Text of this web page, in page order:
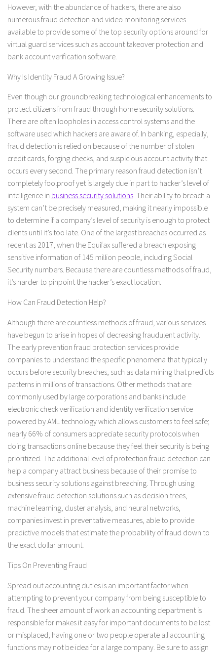
However, with the abundance of hackers, there are also
numerous fraud detection and video monitoring services
available to provide some of the top security options around for
virtual guard services such as account takeover protection and
bank account verification software.
Why Is Identity Fraud A Growing Issue?
Even though our groundbreaking technological enhancements to
protect citizens from fraud through home security solutions.
There are often loopholes in access control systems and the
software used which hackers are aware of. In banking, especially,
fraud detection is relied on because of the number of stolen
credit cards, forging checks, and suspicious account activity that
occurs every second. The primary reason fraud detection isn’t
completely foolproof yet is largely due in part to hacker’s level of
intelligence in business security solutions. Their ability to breach a
system can’t be precisely measured, making it nearly impossible
to determine if a company’s level of security is enough to protect
clients until it’s too late. One of the largest breaches occurred as
recent as 2017, when the Equifax suffered a breach exposing
sensitive information of 145 million people, including Social
Security numbers. Because there are countless methods of fraud,
it’s harder to pinpoint the hacker’s exact location.
How Can Fraud Detection Help?
Although there are countless methods of fraud, various services
have begun to arise in hopes of decreasing fraudulent activity.
The early prevention fraud protection services provide
companies to understand the specific phenomena that typically
occurs before security breaches, such as data mining that predicts
patterns in millions of transactions. Other methods that are
commonly used by large corporations and banks include
electronic check verification and identity verification service
powered by AML technology which allows customers to feel safe;
nearly 66% of consumers appreciate security protocols when
doing transactions online because they feel their security is being
prioritized. The additional level of protection fraud detection can
help a company attract business because of their promise to
business security solutions against breaching. Through using
extensive fraud detection solutions such as decision trees,
machine learning, cluster analysis, and neural networks,
companies invest in preventative measures, able to provide
predictive models that estimate the probability of fraud down to
the exact dollar amount.
Tips On Preventing Fraud
Spread out accounting duties is an important factor when
attempting to prevent your company from being susceptible to
fraud. The sheer amount of work an accounting department is
responsible for makes it easy for important documents to be lost
or misplaced; having one or two people operate all accounting
functions may not be idea for a large company. Be sure to assign